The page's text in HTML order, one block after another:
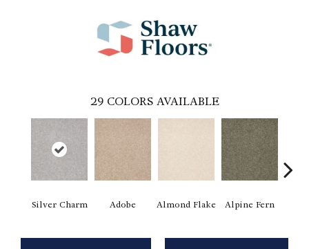
29 COLORS AVAILABLE
Silver Charm Adobe Almond Flake Alpine Fern